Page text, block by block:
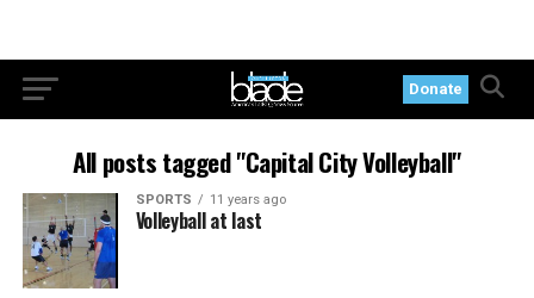
Donate
All posts tagged "Capital City Volleyball"
SPORTS 11 years ago
Volleyball at last